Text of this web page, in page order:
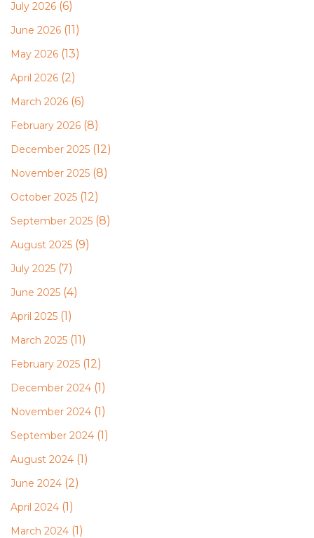
July 2026 (6)
June 2026 (11)
May 2026 (13)
April 2026 (2)
March 2026 (6)
February 2026 (8)
December 2025 (12)
November 2025 (8)
October 2025 (12)
September 2025 (8)
August 2025 (9)
July 2025 (7)
June 2025 (4)
April 2025 (1)
March 2025 (11)
February 2025 (12)
December 2024 (1)
November 2024 (1)
September 2024 (1)
August 2024 (1)
June 2024 (2)
April 2024 (1)
March 2024 (1)